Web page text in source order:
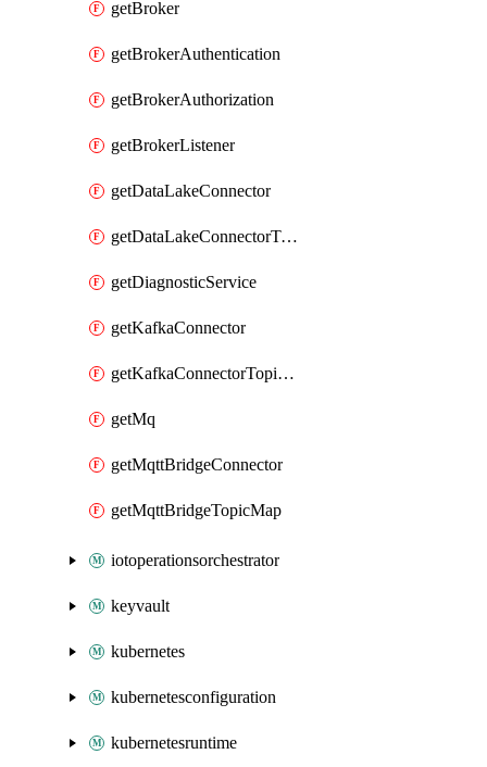
getBroker
getBrokerAuthentication
getBrokerAuthorization
getBrokerListener
getDataLakeConnector
getDataLakeConnectorTopicMap
getDiagnosticService
getKafkaConnector
getKafkaConnectorTopicMap
getMq
getMqttBridgeConnector
getMqttBridgeTopicMap
iotoperationsorchestrator
keyvault
kubernetes
kubernetesconfiguration
kubernetesruntime